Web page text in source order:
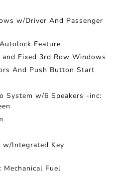
w/Driver And Passenger
Feature
Fixed 3rd Row Windows
And Push Button Start
System w/6 Speakers -inc:
w/Integrated Key
Mechanical Fuel